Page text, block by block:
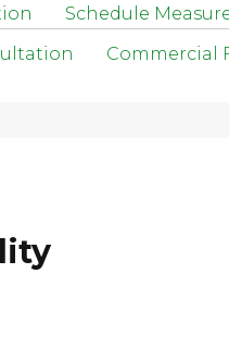
Schedule
Commercial